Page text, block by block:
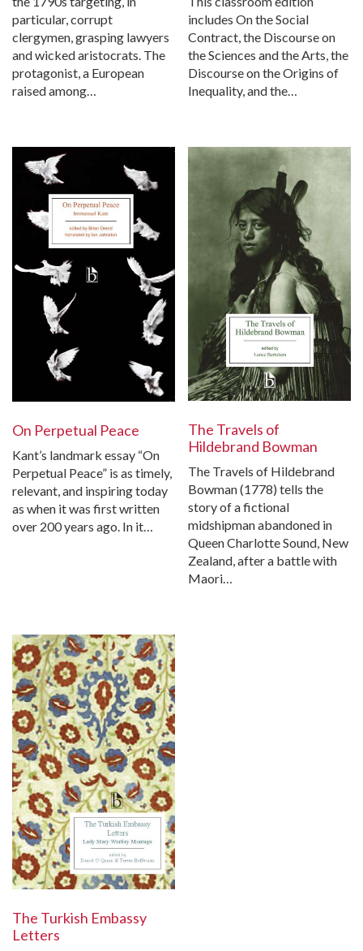
particular, corrupt
clergymen, grasping lawyers
and wicked aristocrats. The
protagonist, a European
raised among…
includes On the Social
Contract, the Discourse on
the Sciences and the Arts, the
Discourse on the Origins of
Inequality, and the…
On Perpetual Peace
Kant’s landmark essay “On
Perpetual Peace” is as timely,
relevant, and inspiring today
as when it was first written
over 200 years ago. In it…
The Travels of
Hildebrand Bowman
The Travels of Hildebrand
Bowman (1778) tells the
story of a fictional
midshipman abandoned in
Queen Charlotte Sound, New
Zealand, after a battle with
Maori…
The Turkish Embassy
Letters